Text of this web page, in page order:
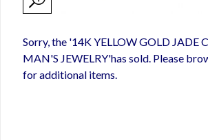
Sorry, the '14K YELLOW GOLD JADE
MAN'S JEWELRY'has sold. Please
for additional items.